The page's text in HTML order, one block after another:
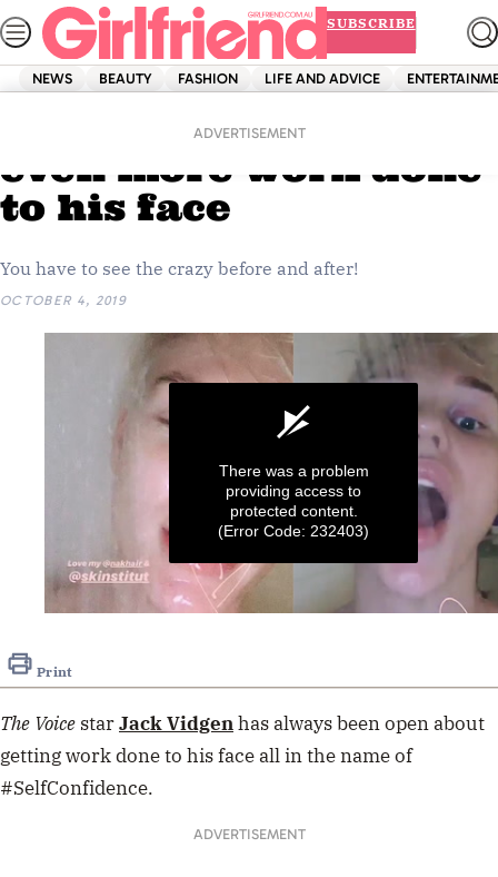
Skip
to
content
SUBSCRIBE
NEWS BEAUTY FASHION LIFE AND ADVICE
ADVERTISEMENT
Jack Vidgen has had
even more work done
to his face
You have to see the crazy before and after!
OCTOBER 4, 2019
11
seconds
There was a problem
providing access to
protected content.
(Error Code: 232403)
Print
The Voice starJack Vidgenhas always been open about
getting work done to his face all in the name of
#SelfConfidence.
ADVERTISEMENT